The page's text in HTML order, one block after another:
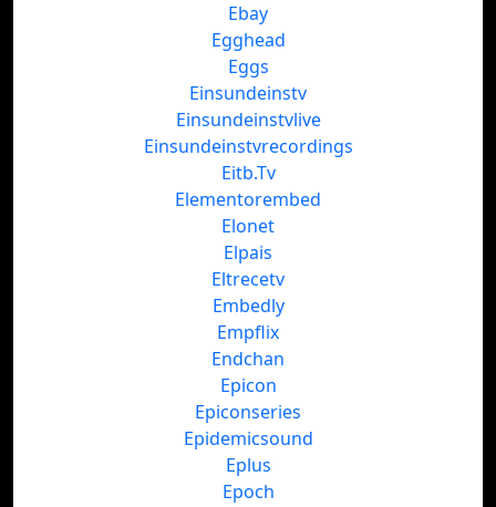
Ebay
Egghead
Eggs
Einsundeinstv
Einsundeinstvlive
Einsundeinstvrecordings
Eitb.Tv
Elementorembed
Elonet
Elpais
Eltrecetv
Embedly
Empflix
Endchan
Epicon
Epiconseries
Epidemicsound
Eplus
Epoch